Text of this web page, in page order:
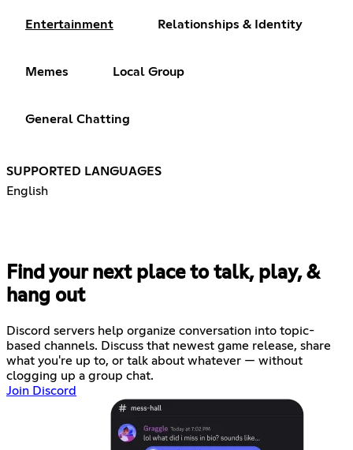
Entertainment Relationships & Identity
Memes Local Group
General Chatting
SUPPORTED LANGUAGES
English
Find your next place to talk, play, &
hang out
Discord servers help organize conversation into topic-
based channels. Discuss that newest game release, share
what you're up to, or talk about whatever — without
clogging up a group chat.
Join Discord